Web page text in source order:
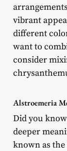
vibrant
different
want to
consider
Alstroemeria
Did you
deeper
known as